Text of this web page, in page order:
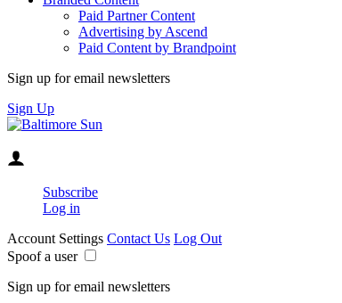
Paid Partner Content
Advertising by Ascend
Paid Content by Brandpoint
Sign up for email newsletters
Sign Up
Subscribe
Log in
Account Settings Contact Us Log Out
Spoof a user
Sign up for email newsletters